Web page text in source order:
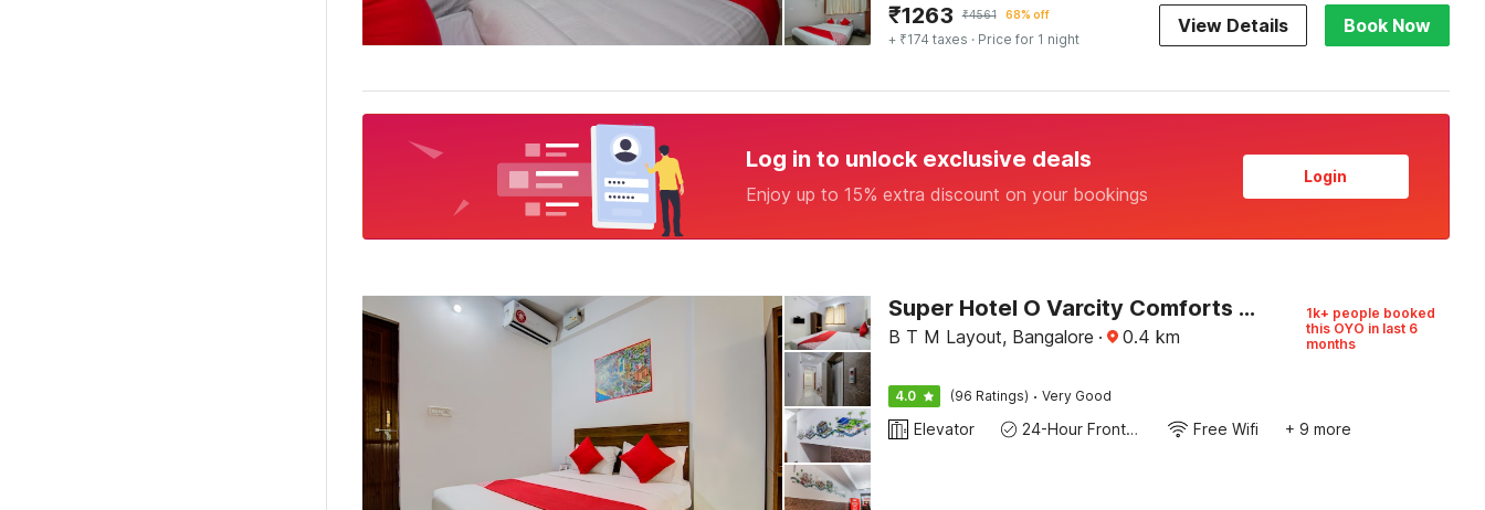
₹1263 ₹4561 68% off
+ ₹174 taxes · Price for 1 night
View Details Book Now
Log in to unlock exclusive deals
Enjoy up to 15% extra discount on your bookings
Login
Super Hotel O Varcity Comforts Near St. John’s Medical College
B T M Layout, Bangalore · 0.4 km
1k+ people booked
this OYO in last 6
months
4.0 (96 Ratings) · Very Good
Elevator 24-Hour Front Desk Free Wifi + 9 more